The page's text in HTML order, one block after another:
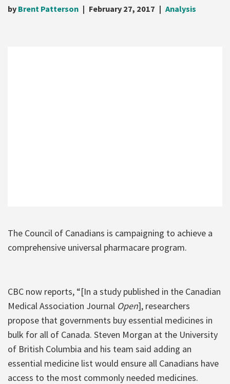
by Brent Patterson February 27, 2017 Analysis
The Council of Canadians is campaigning to achieve a
comprehensive universal pharmacare program.
CBC now reports, “[In a study published in the Canadian
Medical Association Journal Open], researchers
propose that governments buy essential medicines in
bulk for all of Canada. Steven Morgan at the University
of British Columbia and his team said adding an
essential medicine list would ensure all Canadians have
access to the most commonly needed medicines.